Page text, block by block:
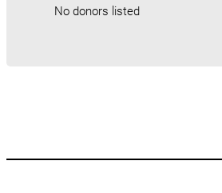
No donors listed